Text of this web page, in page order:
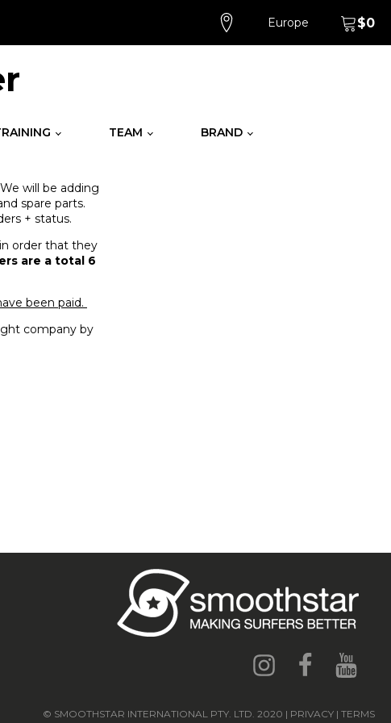
Europe $0
TEAM BRAND
will be adding
spare parts.
+ status.
order that they
are a total 6
been paid.
company by
© SMOOTHSTAR INTERNATIONAL PTY. LTD. 2020 | PRIVACY | TERMS